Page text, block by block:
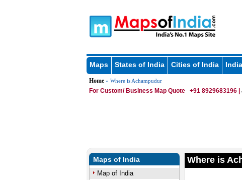
Maps States of India Cities of India
Home» Where is Achampudur
For Custom/ Business Map Quote +91 8929683196 |
Maps of India
Map of India
Where is